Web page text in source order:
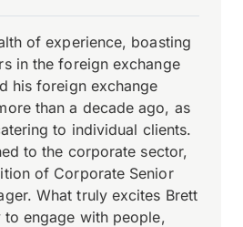
of experience, boasting
in the foreign exchange
his foreign exchange
than a decade ago, as
to individual clients.
to the corporate sector,
of Corporate Senior
What truly excites Brett
engage with people,